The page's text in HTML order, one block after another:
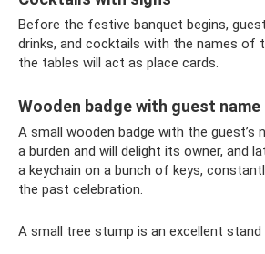
Before the festive banquet begins,
drinks, and cocktails with the names of
the tables will act as place cards.
Wooden badge with guest name
A small wooden badge with the guest’s
a burden and will delight its owner, and
a keychain on a bunch of keys,
the past celebration.
A small tree stump is an excellent